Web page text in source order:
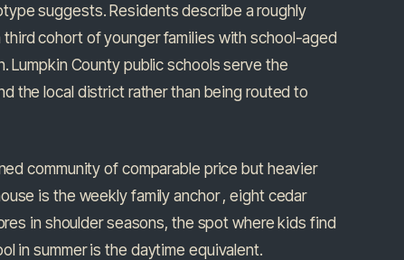
suggests. Residents describe a roughly
cohort of younger families with school-aged
Lumpkin County public schools serve the
the local district rather than being routed to
community of comparable price but heavier
is the weekly family anchor , eight cedar
in shoulder seasons, the spot where kids find
in summer is the daytime equivalent.